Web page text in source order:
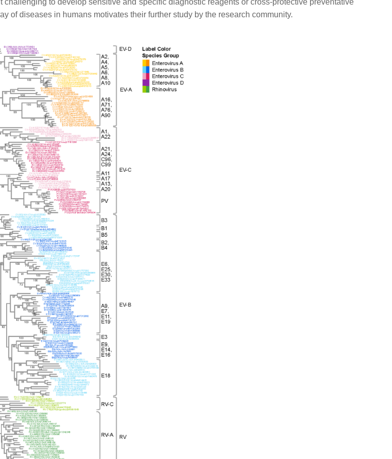
to develop sensitive and specific diagnostic reagents or cross-protective preventative
of diseases in humans motivates their further study by the research community.